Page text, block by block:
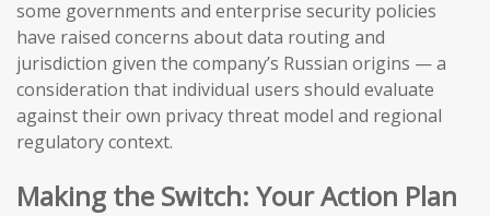
some governments and enterprise security policies
have raised concerns about data routing and
jurisdiction given the company’s Russian origins — a
consideration that individual users should evaluate
against their own privacy threat model and regional
regulatory context.
Making the Switch: Your Action Plan